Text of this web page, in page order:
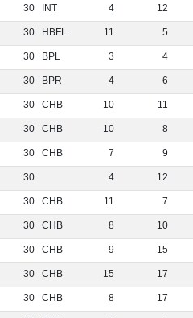
30 INT 4 12
30 HBFL 11 5
30 BPL 3 4
30 BPR 4 6
30 CHB 10 11
30 CHB 10 8
30 CHB 7 9
30 4 12
30 CHB 11 7
30 CHB 8 10
30 CHB 9 15
30 CHB 15 17
30 CHB 8 17